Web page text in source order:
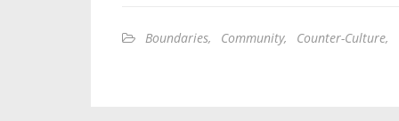
Boundaries, Community, Counter-Culture,